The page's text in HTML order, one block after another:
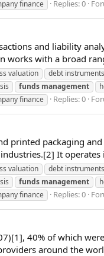
finance Replies: 0
and liability
works with a broad
valuation debt instruments
funds management
finance Replies: 0
printed packaging
It
valuation debt instruments
funds management
finance Replies: 0
40% of which
around the